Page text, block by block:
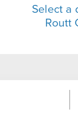
Select a
Routt